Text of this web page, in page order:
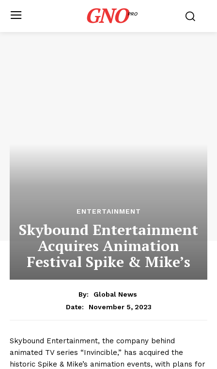
GNOPRO
ENTERTAINMENT
Skybound Entertainment
Acquires Animation
Festival Spike & Mike’s
By:
Global News
Date:
November 5, 2023
Skybound Entertainment, the company behind
animated TV series “Invincible,” has acquired the
historic Spike & Mike’s animation events, with plans for